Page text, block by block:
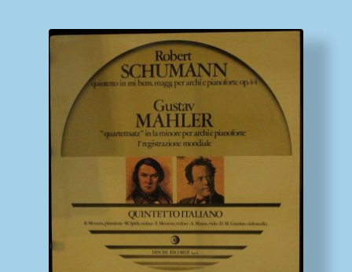
Homepage
Impressum
MusicFinder